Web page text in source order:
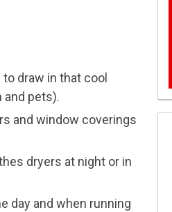
draw in that cool
and pets).
and window coverings
dryers at night or in
day and when running